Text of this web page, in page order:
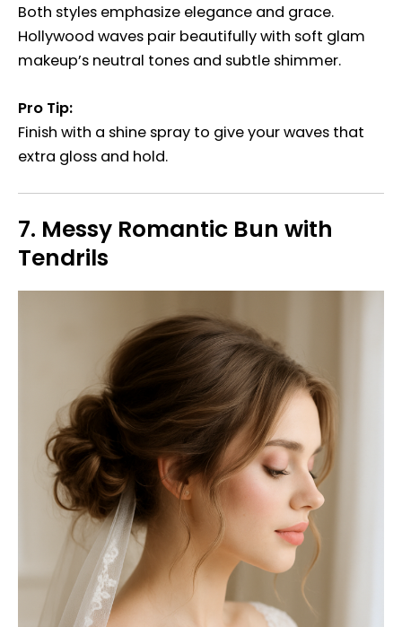
Both styles emphasize elegance and grace.
Hollywood waves pair beautifully with soft glam
makeup’s neutral tones and subtle shimmer.
Pro Tip:
Finish with a shine spray to give your waves that
extra gloss and hold.
7. Messy Romantic Bun with
Tendrils